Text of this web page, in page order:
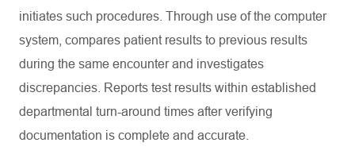
initiates such procedures. Through use of the computer
system, compares patient results to previous results
during the same encounter and investigates
discrepancies. Reports test results within established
departmental turn-around times after verifying
documentation is complete and accurate.